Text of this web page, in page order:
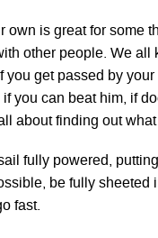
own is great for some
other people. We all
you get passed by
you can beat him, if
about finding out
fully powered,
be fully sheeted
fast.